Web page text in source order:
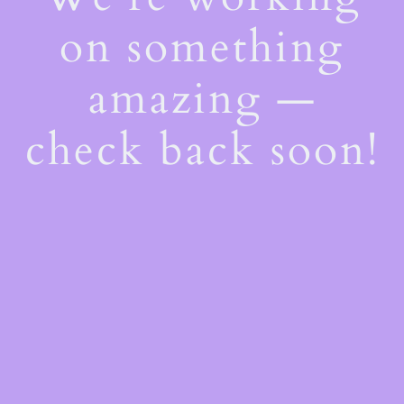
on something
amazing —
check back soon!